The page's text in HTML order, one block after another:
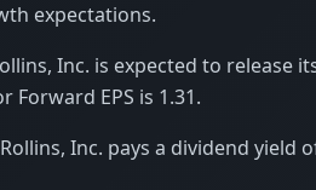
expectations.
Inc. is expected to release
Forward EPS is 1.31.
Inc. pays a dividend yield